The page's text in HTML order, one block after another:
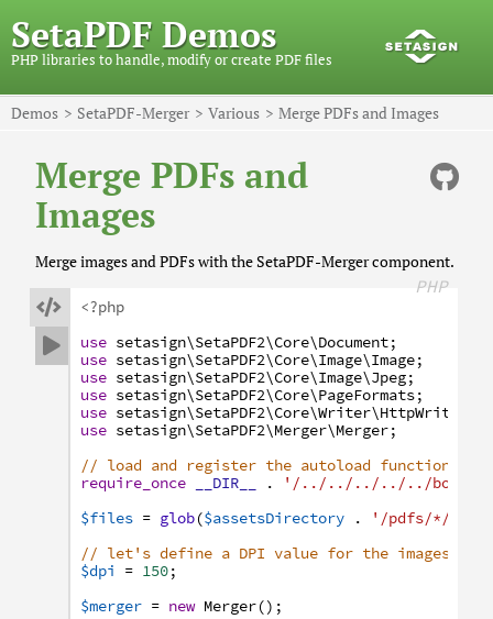
SetaPDF Demos
PHP libraries to handle, modify or create PDF files
Demos SetaPDF-Merger Various Merge PDFs and Images
Merge PDFs and
Images
Merge images and PDFs with the SetaPDF-Merger component.


PHP
<?php
use setasign\SetaPDF2\Core\Document;
use setasign\SetaPDF2\Core\Image\Image;
use setasign\SetaPDF2\Core\Image\Jpeg;
use setasign\SetaPDF2\Core\PageFormats;
use setasign\SetaPDF2\Core\Writer\HttpWriter
use setasign\SetaPDF2\Merger\Merger;
// load and register the autoload function
require_once
__DIR__ .
'/../../../../../
$files = glob($assetsDirectory .
'/pdfs/*/
// let's define a DPI value for the images
$dpi
= 150;
$merger = new Merger() ;